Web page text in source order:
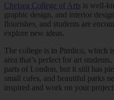
Chelsea College of Arts is well-
graphic design, and interior
flourishes, and students are
explore new ideas.
The college is in Pimlico, which
area that’s perfect for art
parts of London, but it still has
small cafes, and beautiful parks
inspired and work on your